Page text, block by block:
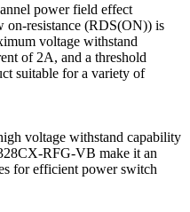
power field effect
on-resistance (RDS(ON)) is
voltage withstand
of 2A, and a threshold
suitable for a variety of
voltage withstand capability
RFG-VB make it an
for efficient power switch